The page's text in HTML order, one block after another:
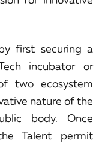
first securing a
incubator or
two ecosystem
nature of the
body. Once
Talent permit